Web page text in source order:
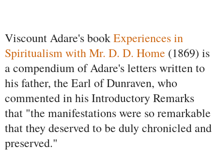
Viscount Adare's bookExperiences in
Spiritualism with Mr. D. D. Home (1869) is
a compendium of Adare's letters written to
his father, the Earl of Dunraven, who
commented in his Introductory Remarks
that "the manifestations were so remarkable
that they deserved to be duly chronicled and
preserved."